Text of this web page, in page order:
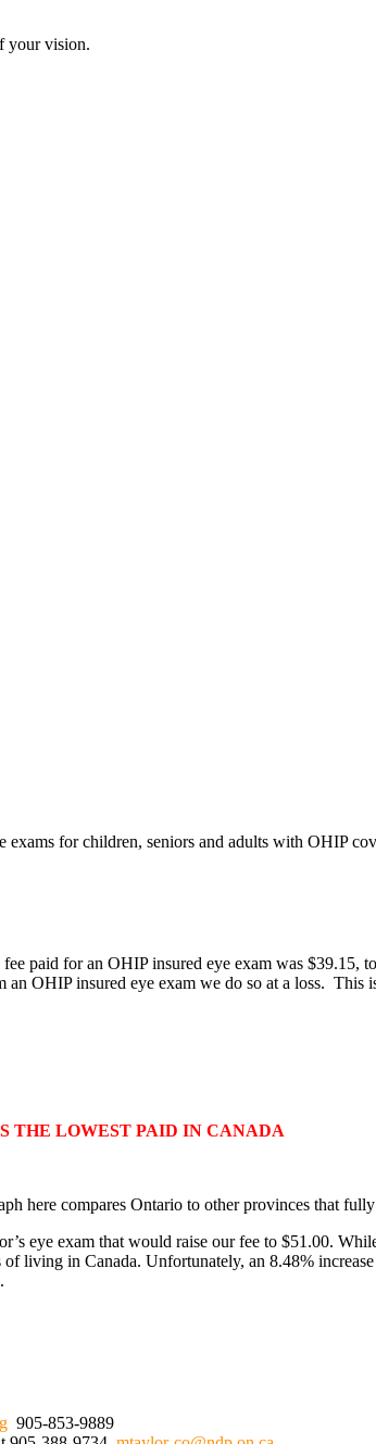
your vision.
for children, seniors and adults with OHIP
paid for an OHIP insured eye exam was $39.15,
OHIP insured eye exam we do so at a loss. This
THE LOWEST PAID IN CANADA
here compares Ontario to other provinces that
eye exam that would raise our fee to $51.00.
living in Canada. Unfortunately, an 8.48%
905-853-9889